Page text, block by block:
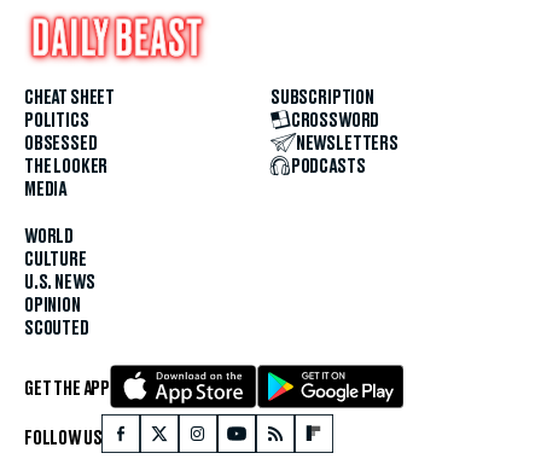
CHEAT SHEET
POLITICS
OBSESSED
THE LOOKER
MEDIA
WORLD
CULTURE
U.S. NEWS
OPINION
SCOUTED
SUBSCRIPTION
CROSSWORD
NEWSLETTERS
PODCASTS
GET THE APP
FOLLOW US